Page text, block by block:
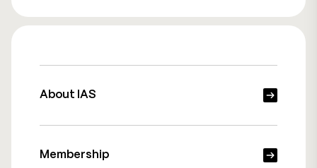
About IAS
Membership